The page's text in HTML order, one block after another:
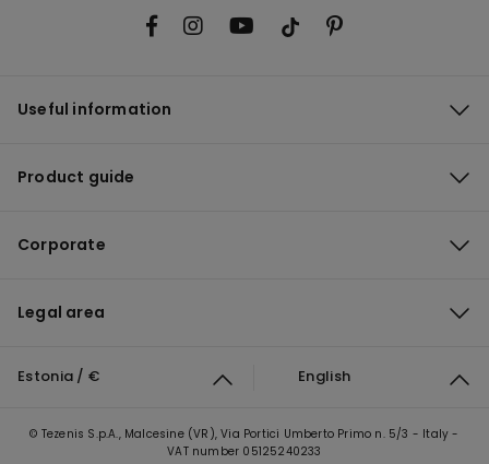
Useful information
Product guide
Corporate
Legal area
Estonia / € English
© Tezenis S.p.A., Malcesine (VR), Via Portici Umberto Primo n. 5/3 - Italy -
VAT number 05125240233